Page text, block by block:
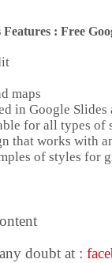
: Free
maps
in Google Slides
for all types of
that works with
of styles for
doubt at :